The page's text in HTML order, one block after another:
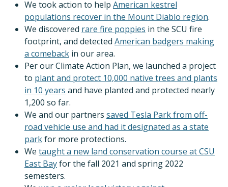
We took action to help American kestrel
populations recover in the Mount Diablo region.
We discovered rare fire poppies in the SCU fire
footprint, and detected American badgers making
a comeback in our area.
Per our Climate Action Plan, we launched a project
to plant and protect 10,000 native trees and plants
in 10 years and have planted and protected nearly
1,200 so far.
We and our partners saved Tesla Park from off-
road vehicle use and had it designated as a state
parkfor more protections.
We taught a new land conservation course at CSU
East Bayfor the fall 2021 and spring 2022
semesters.